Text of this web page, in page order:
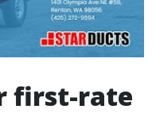
first-rate